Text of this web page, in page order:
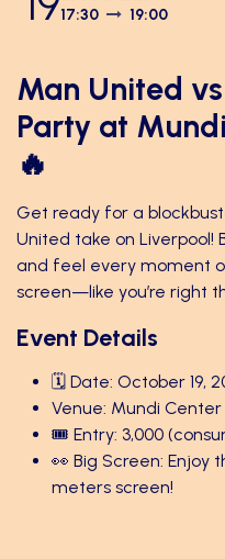
17:30
19:00
Man United
Party at
🔥
Get ready for a
United take on Liverpool!
and feel every moment
screen—like you’re right
Event Details
🗓️ Date: October 19,
Venue: Mundi Center
🎟️ Entry: 3,000
👀 Big Screen: Enjoy
meters screen!